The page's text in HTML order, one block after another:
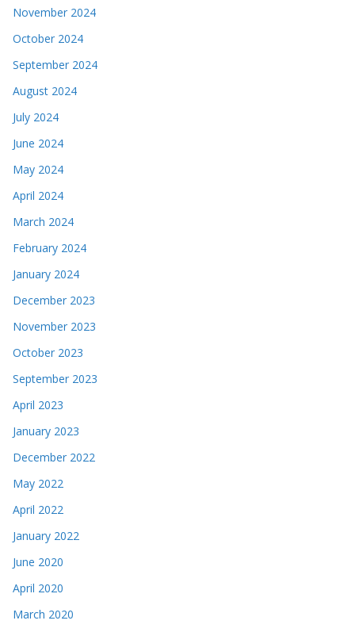
November 2024
October 2024
September 2024
August 2024
July 2024
June 2024
May 2024
April 2024
March 2024
February 2024
January 2024
December 2023
November 2023
October 2023
September 2023
April 2023
January 2023
December 2022
May 2022
April 2022
January 2022
June 2020
April 2020
March 2020